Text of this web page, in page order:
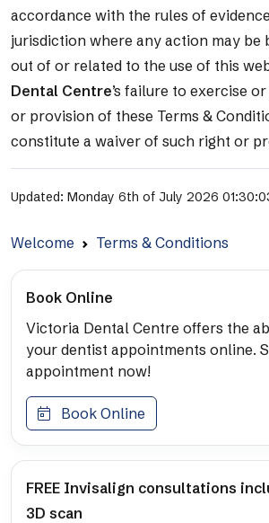
accordance with the rules of
jurisdiction where any action may be
out of or related to the use of this
Dental Centre’s failure to exercise
or provision of these Terms &
constitute a waiver of such right or
Updated: Monday 6th of July 2026
Welcome Terms & Conditions
Book Online
Victoria Dental Centre offers the
your dentist appointments online.
appointment now!
Book Online
FREE Invisalign consultations
3D scan